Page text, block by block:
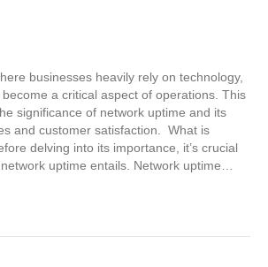
businesses heavily rely on technology,
a critical aspect of operations. This
significance of network uptime and its
and customer satisfaction. What is
delving into its importance, it’s crucial
uptime entails. Network uptime…